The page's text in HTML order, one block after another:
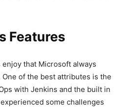
Features
enjoy that Microsoft always
of the best attributes is the
with Jenkins and the built in
some challenges